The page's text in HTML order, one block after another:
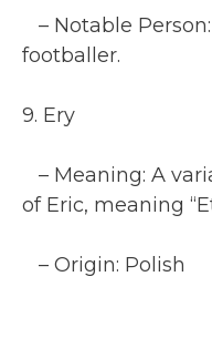
– Notable
footballer.
9. Ery
– Meaning: A
of Eric, meaning
– Origin: Polish